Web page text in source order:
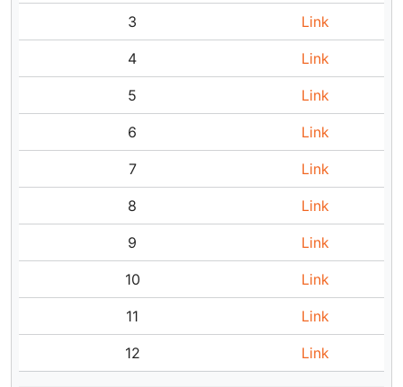
3 Link
4 Link
5 Link
6 Link
7 Link
8 Link
9 Link
10 Link
11 Link
12 Link